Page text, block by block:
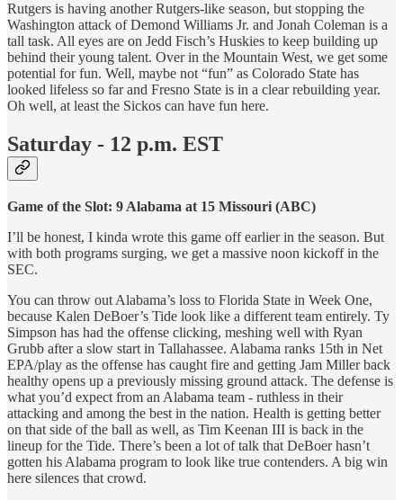
Rutgers is having another Rutgers-like season, but stopping the
Washington attack of Demond Williams Jr. and Jonah Coleman is a
tall task. All eyes are on Jedd Fisch’s Huskies to keep building up
behind their young talent. Over in the Mountain West, we get some
potential for fun. Well, maybe not “fun” as Colorado State has
looked lifeless so far and Fresno State is in a clear rebuilding year.
Oh well, at least the Sickos can have fun here.
Saturday - 12 p.m. EST
Game of the Slot: 9 Alabama at 15 Missouri (ABC)
I’ll be honest, I kinda wrote this game off earlier in the season. But
with both programs surging, we get a massive noon kickoff in the
SEC.
You can throw out Alabama’s loss to Florida State in Week One,
because Kalen DeBoer’s Tide look like a different team entirely. Ty
Simpson has had the offense clicking, meshing well with Ryan
Grubb after a slow start in Tallahassee. Alabama ranks 15th in Net
EPA/play as the offense has caught fire and getting Jam Miller back
healthy opens up a previously missing ground attack. The defense is
what you’d expect from an Alabama team - ruthless in their
attacking and among the best in the nation. Health is getting better
on that side of the ball as well, as Tim Keenan III is back in the
lineup for the Tide. There’s been a lot of talk that DeBoer hasn’t
gotten his Alabama program to look like true contenders. A big win
here silences that crowd.